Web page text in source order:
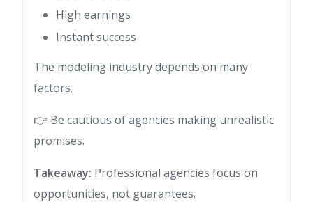
High earnings
Instant success
The modeling industry depends on many
factors.
👉 Be cautious of agencies making unrealistic
promises.
Takeaway: Professional agencies focus on
opportunities, not guarantees.